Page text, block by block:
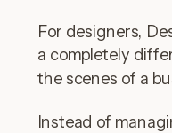
For designers,
a completely
the scenes of a
Instead of